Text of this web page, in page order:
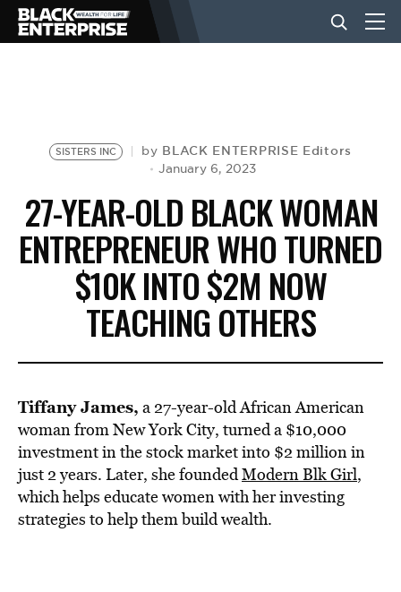
NEWS
LIFESTYLE
EVENTS
VIDEOS
BE EXTRAS
SISTERS INC by BLACK ENTERPRISE Editors
January 6, 2023
27-YEAR-OLD BLACK WOMAN
ENTREPRENEUR WHO TURNED
$10K INTO $2M NOW
TEACHING OTHERS
Tiffany James, a 27-year-old African American
woman from New York City, turned a $10,000
investment in the stock market into $2 million in
just 2 years. Later, she foundedModern Blk Girl,
which helps educate women with her investing
strategies to help them build wealth.